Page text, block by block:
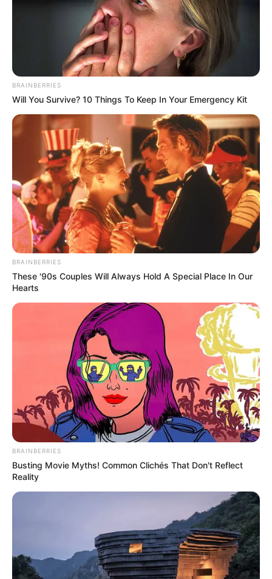
BRAINBERRIES
Will You Survive? 10 Things To Keep In Your Emergency Kit
BRAINBERRIES
These '90s Couples Will Always Hold A Special Place In Our
Hearts
BRAINBERRIES
Busting Movie Myths! Common Clichés That Don't Reflect
Reality